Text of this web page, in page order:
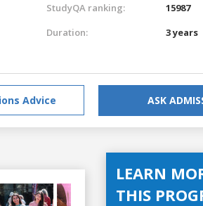
StudyQA ranking:
15987
Duration:
3 years
Advice ASK
LEARN
THIS